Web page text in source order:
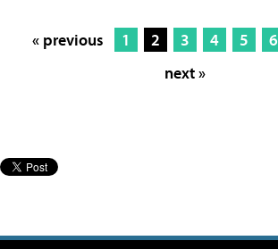
« previous 1 2 3 4 5 6
next »